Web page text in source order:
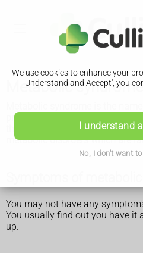
We use cookies to enhance your
Understand and Accept', you
I understand
No, I don't want
Metabolic syndrome
problems that put you at risk of
that affect your heart or blood
metabolic disorders which are
You may not have any
You usually find out you have it
up.